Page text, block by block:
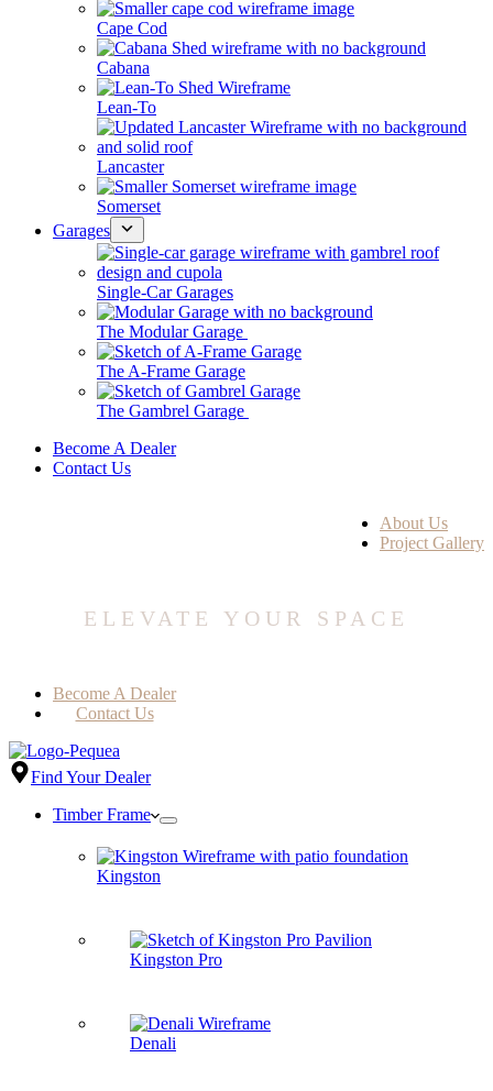
Cape Cod
Cabana
Lean-To
Lancaster
Somerset
Garages
Single-Car Garages
The Modular Garage
The A-Frame Garage
The Gambrel Garage
Become A Dealer
Contact Us
About Us
Project Gallery
ELEVATE YOUR SPACE
Become A Dealer
Contact Us
Find Your Dealer
Timber Frame
Kingston
Kingston Pro
Denali